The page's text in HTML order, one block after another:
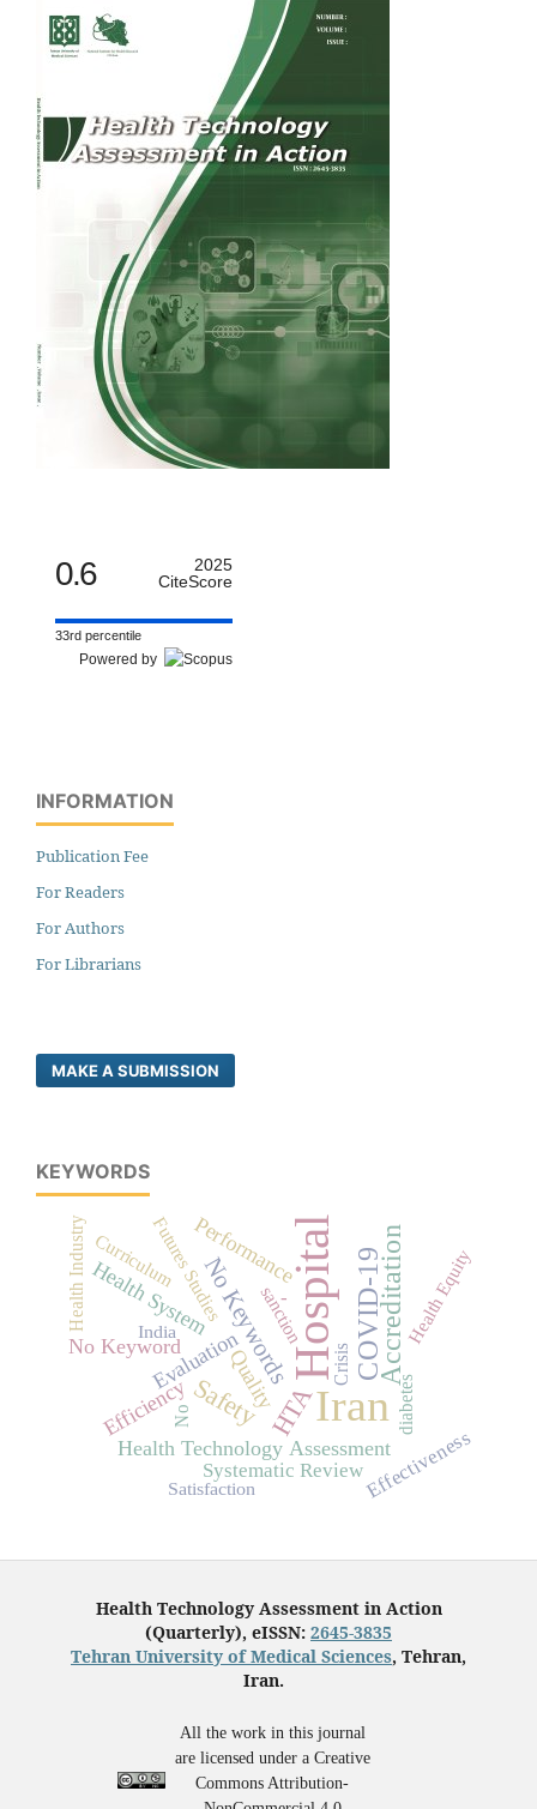
0.6
2025
CiteScore
33rd percentile
Powered by
INFORMATION
Publication Fee
For Readers
For Authors
For Librarians
MAKE A SUBMISSION
KEYWORDS
Hospital
Iran
COVID-19Accreditation
HTA
Safety
No Keywords
Health Technology Assessment
Efficiency
Performance
Evaluation
Health System
No Keyword Quality
Effectiveness
Systematic Review
-
Futures Studies
Crisis
diabetes
sanction
Curriculum
Satisfaction
No
Health Equity
Health Industry India
Health Technology Assessment in Action
(Quarterly), eISSN: 2645-3835
Tehran University of Medical Sciences, Tehran,
Iran.
All the work in this journal
are licensed under a Creative
Commons Attribution-